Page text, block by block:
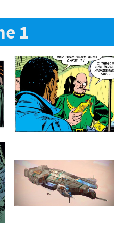
1